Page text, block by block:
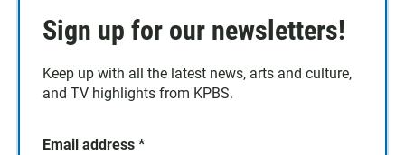
Sign up for our newsletters!
Keep up with all the latest news, arts and culture,
and TV highlights from KPBS.
Email address *